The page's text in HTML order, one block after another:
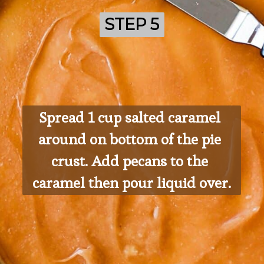
Spread 1 cup salted caramel
around on bottom of the pie
crust. Add pecans to the
caramel then pour liquid over.
STEP 5
STEP 5